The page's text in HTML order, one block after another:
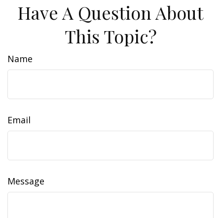
Have A Question About
This Topic?
Name
Email
Message